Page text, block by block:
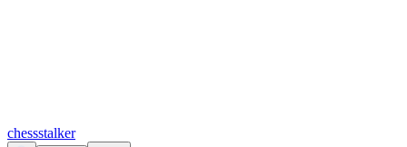
chessstalker